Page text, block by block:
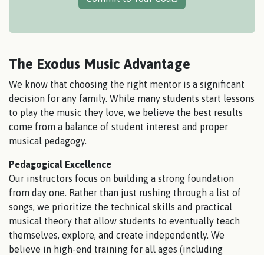
The Exodus Music Advantage
We know that choosing the right mentor is a significant
decision for any family. While many students start lessons
to play the music they love, we believe the best results
come from a balance of student interest and proper
musical pedagogy.
Pedagogical Excellence
Our instructors focus on building a strong foundation
from day one. Rather than just rushing through a list of
songs, we prioritize the technical skills and practical
musical theory that allow students to eventually teach
themselves, explore, and create independently. We
believe in high-end training for all ages (including